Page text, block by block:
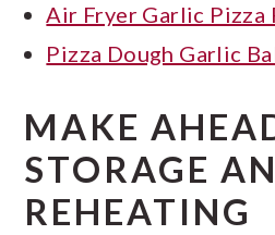
Air Fryer Garlic Pizza
Pizza Dough Garlic
MAKE
STORAGE
REHEATING